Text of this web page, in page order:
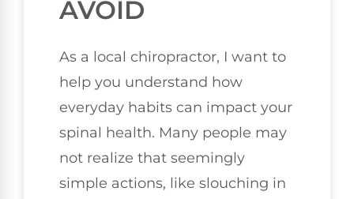
AVOID
As a local chiropractor, I want to
help you understand how
everyday habits can impact your
spinal health. Many people may
not realize that seemingly
simple actions, like slouching in